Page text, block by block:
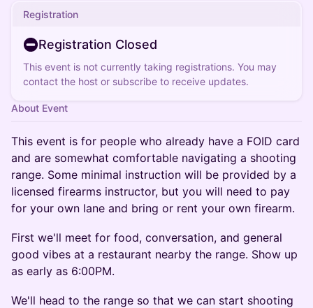
Registration
Registration Closed
This event is not currently taking registrations. You may
contact the host or subscribe to receive updates.
About Event
This event is for people who already have a FOID card
and are somewhat comfortable navigating a shooting
range. Some minimal instruction will be provided by a
licensed firearms instructor, but you will need to pay
for your own lane and bring or rent your own firearm.
​First we'll meet for food, conversation, and general
good vibes at a restaurant nearby the range. Show up
as early as 6:00PM.
We'll head to the range so that we can start shooting